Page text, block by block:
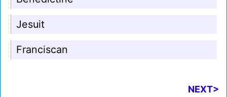
Jesuit
Franciscan
NEXT>